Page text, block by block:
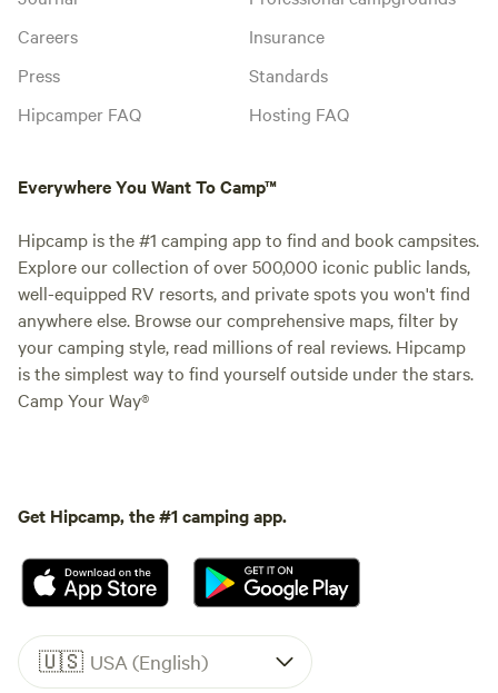
Careers
Press
Hipcamper FAQ
Insurance
Standards
Hosting FAQ
Everywhere You Want To Camp™
Hipcamp is the #1 camping app to find and book campsites.
Explore our collection of over 500,000 iconic public lands,
well-equipped RV resorts, and private spots you won't find
anywhere else. Browse our comprehensive maps, filter by
your camping style, read millions of real reviews. Hipcamp
is the simplest way to find yourself outside under the stars.
Camp Your Way®
Get Hipcamp, the #1 camping app.
🇺🇸 USA (English)